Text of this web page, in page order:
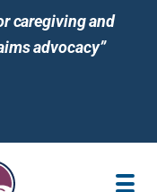
caregiving and
advocacy”